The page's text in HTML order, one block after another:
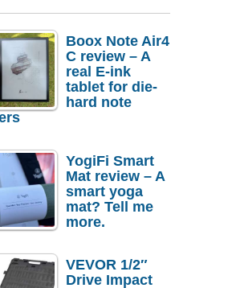
Boox Note Air4
C review – A
real E-ink
tablet for die-
hard note
YogiFi Smart
Mat review – A
smart yoga
mat? Tell me
more.
VEVOR 1/2″
Drive Impact